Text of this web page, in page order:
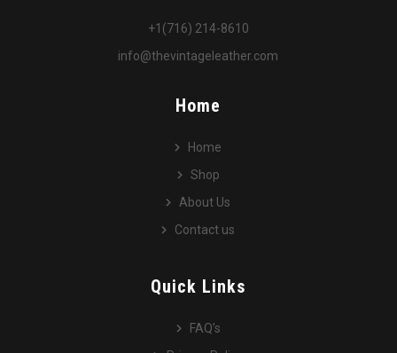
+1(716) 214-8610
info@thevintageleather.com
Home
Home
Shop
About Us
Contact us
Quick Links
FAQ’s